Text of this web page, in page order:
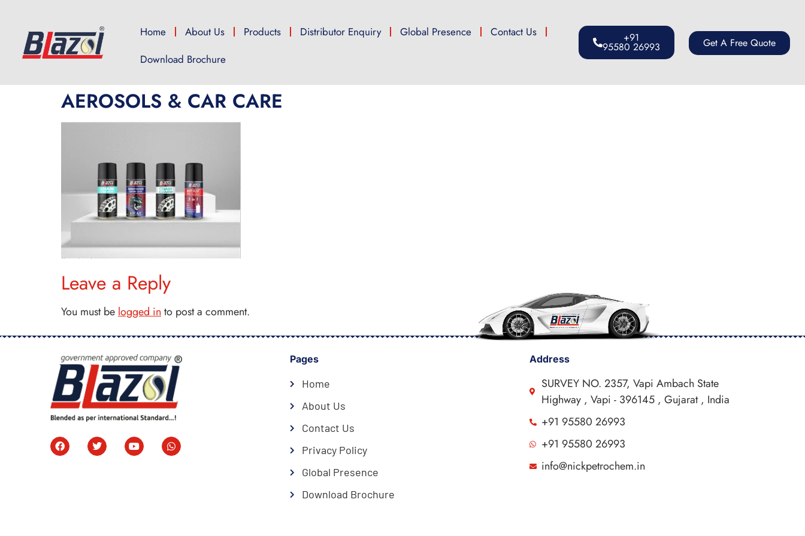
Home About Us Products Distributor Enquiry Global Presence
Contact Us
Download Brochure
+91
95580 26993 Get A Free Quote
AEROSOLS & CAR CARE
Leave a Reply
You must be logged in to post a comment.
Pages
Home
About Us
Contact Us
Privacy Policy
Global Presence
Download Brochure
Address
SURVEY NO. 2357, Vapi Ambach State
Highway , Vapi - 396145 , Gujarat , India
+91 95580 26993
+91 95580 26993
info@nickpetrochem.in